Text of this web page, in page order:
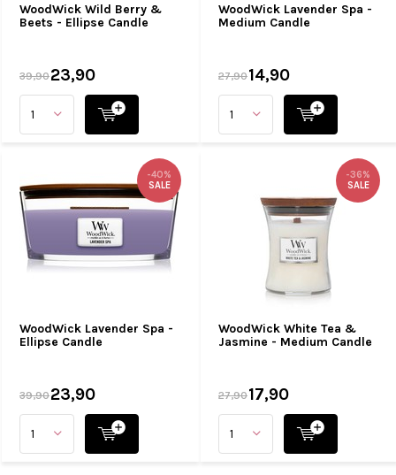
WoodWick Wild Berry &
Beets - Ellipse Candle
39,9023,90
WoodWick Lavender Spa -
Medium Candle
27,9014,90
WoodWick Lavender Spa -
Ellipse Candle
-40%
SALE
39,9023,90
WoodWick White Tea &
Jasmine - Medium Candle
-36%
SALE
27,9017,90